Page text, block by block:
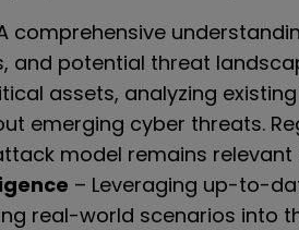
comprehensive
and potential threat
assets, analyzing
emerging cyber threats.
model remains
– Leveraging up-to-
real-world scenarios into